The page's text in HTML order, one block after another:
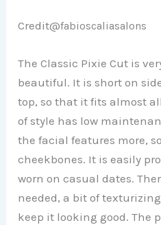
Credit@fabioscaliasalons
The Classic Pixie Cut is
beautiful. It is short on
top, so that it fits almost
of style has low
the facial features more,
cheekbones. It is easily
worn on casual dates.
needed, a bit of
keep it looking good. The